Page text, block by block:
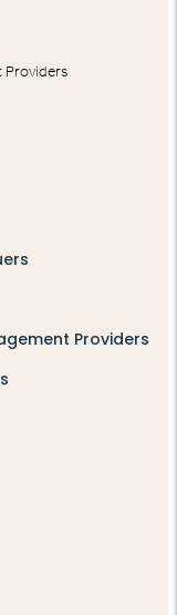
Providers
Providers